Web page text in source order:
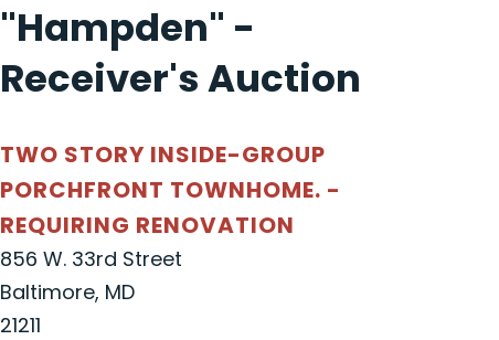
"Hampden" -
Receiver's Auction
TWO STORY INSIDE-GROUP
PORCHFRONT TOWNHOME. -
REQUIRING RENOVATION
856 W. 33rd Street
Baltimore, MD
21211